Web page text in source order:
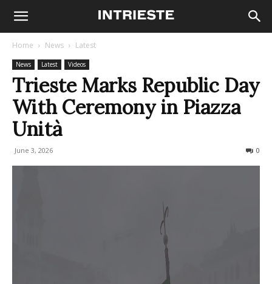
Home News Latest
News Latest Videos
Trieste Marks Republic Day
With Ceremony in Piazza
Unità
June 3, 2026 0